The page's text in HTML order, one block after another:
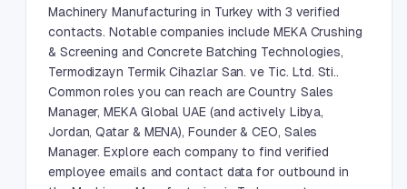
Machinery Manufacturing in Turkey with 3 verified
contacts. Notable companies include MEKA Crushing
& Screening and Concrete Batching Technologies,
Termodizayn Termik Cihazlar San. ve Tic. Ltd. Sti..
Common roles you can reach are Country Sales
Manager, MEKA Global UAE (and actively Libya,
Jordan, Qatar & MENA), Founder & CEO, Sales
Manager. Explore each company to find verified
employee emails and contact data for outbound in